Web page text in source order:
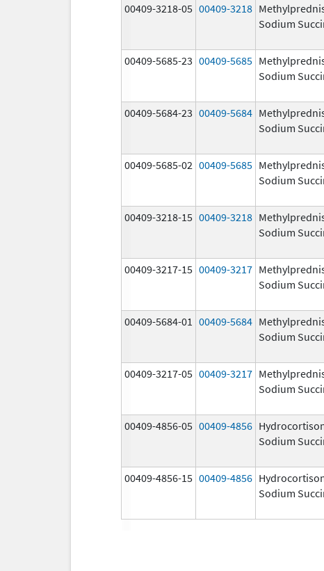
00409-3218-05 00409-3218
Sodium
00409-5685-23 00409-5685
Sodium
00409-5684-23 00409-5684
Sodium
00409-5685-02 00409-5685
Sodium
00409-3218-15 00409-3218
Sodium
00409-3217-15 00409-3217
Sodium
00409-5684-01 00409-5684
Sodium
00409-3217-05 00409-3217
Sodium
00409-4856-05 00409-4856
Sodium
00409-4856-15 00409-4856
Sodium